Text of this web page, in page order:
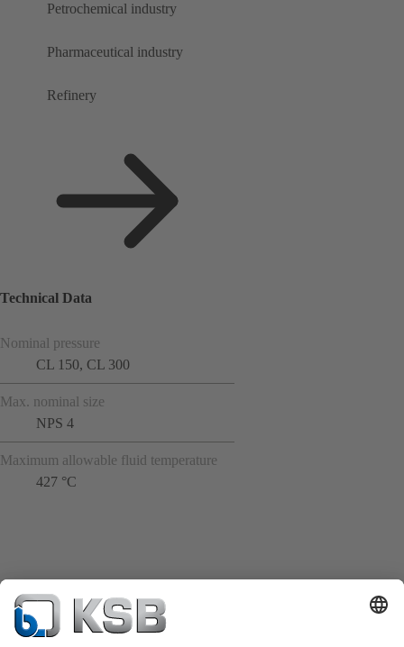
Petrochemical industry
Pharmaceutical industry
Refinery
Technical Data
Nominal pressure
CL 150, CL 300
Max. nominal size
NPS 4
Maximum allowable fluid temperature
427 °C